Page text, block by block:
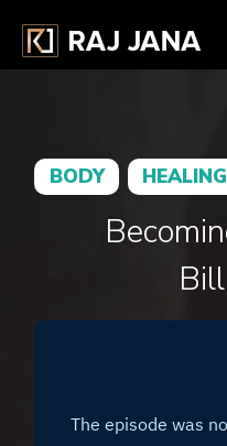
BODY HEALING